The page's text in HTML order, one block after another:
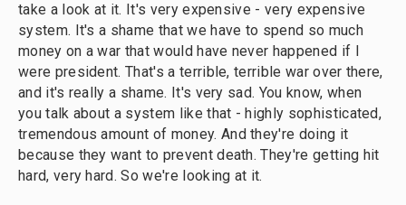
take a look at it. It's very expensive - very expensive
system. It's a shame that we have to spend so much
money on a war that would have never happened if I
were president. That's a terrible, terrible war over there,
and it's really a shame. It's very sad. You know, when
you talk about a system like that - highly sophisticated,
tremendous amount of money. And they're doing it
because they want to prevent death. They're getting hit
hard, very hard. So we're looking at it.